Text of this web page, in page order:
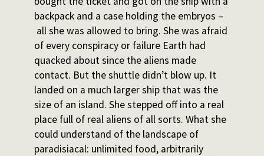
backpack and a case holding the embryos –
all she was allowed to bring. She was afraid
of every conspiracy or failure Earth had
quacked about since the aliens made
contact. But the shuttle didn’t blow up. It
landed on a much larger ship that was the
size of an island. She stepped off into a real
place full of real aliens of all sorts. What she
could understand of the landscape of
paradisiacal: unlimited food, arbitrarily